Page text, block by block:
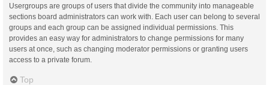
Usergroups are groups of users that divide the community into manageable
sections board administrators can work with. Each user can belong to several
groups and each group can be assigned individual permissions. This
provides an easy way for administrators to change permissions for many
users at once, such as changing moderator permissions or granting users
access to a private forum.
Top